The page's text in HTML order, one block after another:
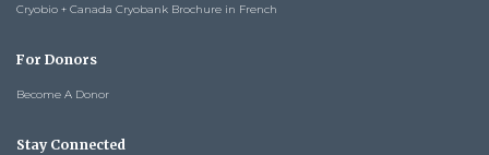
Cryobio + Canada Cryobank Brochure in French
For Donors
Become A Donor
Stay Connected